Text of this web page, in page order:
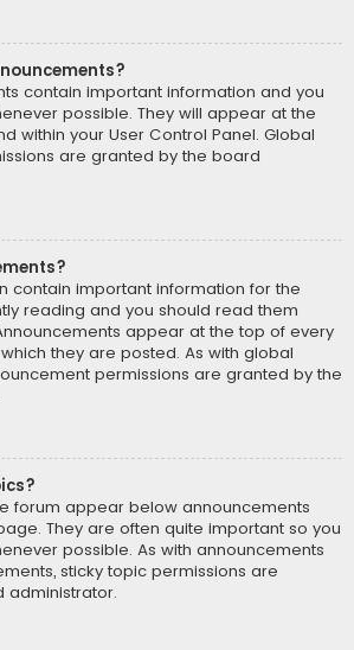
contain important information and you
possible. They will appear at the
within your User Control Panel. Global
are granted by the board
contain important information for the
reading and you should read them
appear at the top of every
they are posted. As with global
permissions are granted by the
forum appear below announcements
They are often quite important so you
possible. As with announcements
sticky topic permissions are
administrator.